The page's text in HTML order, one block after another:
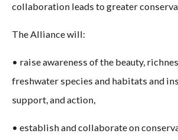
collaboration leads to greater
The Alliance will:
• raise awareness of the beauty,
freshwater species and habitats and
support, and action,
• establish and collaborate on